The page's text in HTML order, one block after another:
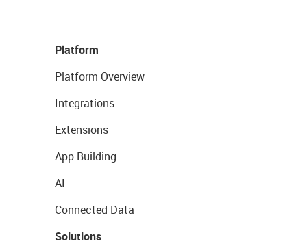
Platform
Platform Overview
Integrations
Extensions
App Building
AI
Connected Data
Solutions